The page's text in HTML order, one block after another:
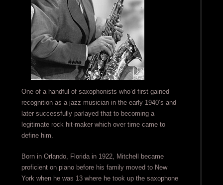
One of a handful of saxophonists who’d first gained
recognition as a jazz musician in the early 1940’s and
later successfully parlayed that to becoming a
legitimate rock hit-maker which over time came to
define him.
Born in Orlando, Florida in 1922, Mitchell became
proficient on piano before his family moved to New
York when he was 13 where he took up the saxophone